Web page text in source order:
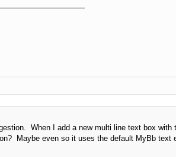
When I add a new multi line text box
Maybe even so it uses the default MyBb text